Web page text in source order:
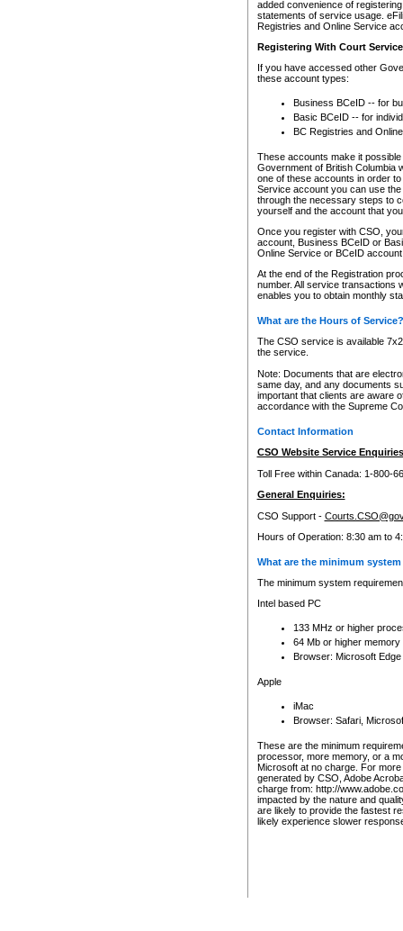
added convenience of
statements of service usage.
Registries and Online Service
Registering With Court
If you have accessed other
these account types:
Business BCeID -- for
Basic BCeID -- for
BC Registries and
These accounts make it
Government of British Columbia
one of these accounts in order
Service account you can use
through the necessary steps to
yourself and the account that
Once you register with CSO,
account, Business BCeID or
Online Service or BCeID
At the end of the Registration
number. All service transactions
enables you to obtain monthly
What are the Hours of Service?
The CSO service is available
the service.
Note: Documents that are
same day, and any documents
important that clients are aware
accordance with the Supreme
Contact Information
CSO Website Service
Toll Free within Canada: 1-800-
General Enquiries:
CSO Support -
Hours of Operation: 8:30 am to
What are the minimum
The minimum system
Intel based PC
133 MHz or higher
64 Mb or higher memory
Browser: Microsoft
Apple
iMac
Browser: Safari,
These are the minimum
processor, more memory, or a
Microsoft at no charge. For
generated by CSO, Adobe
charge from: http://
impacted by the nature and
are likely to provide the fastest
likely experience slower